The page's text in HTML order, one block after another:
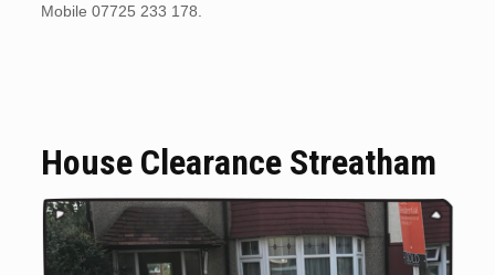
Mobile 07725 233 178.
House Clearance Streatham